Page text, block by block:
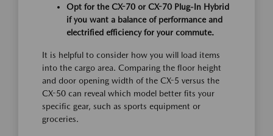
Opt for the CX-70 or CX-70 Plug-In Hybrid
if you want a balance of performance and
electrified efficiency for your commute.
It is helpful to consider how you will load items
into the cargo area. Comparing the floor height
and door opening width of the CX-5 versus the
CX-50 can reveal which model better fits your
specific gear, such as sports equipment or
groceries.